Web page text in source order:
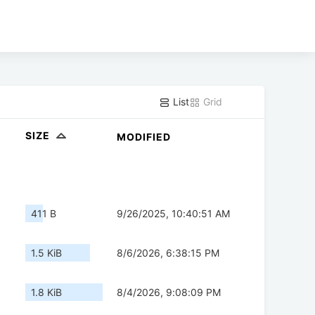
List Grid
SIZE MODIFIED
411 B 9/26/2025, 10:40:51 AM
1.5 KiB 8/6/2026, 6:38:15 PM
1.8 KiB 8/4/2026, 9:08:09 PM